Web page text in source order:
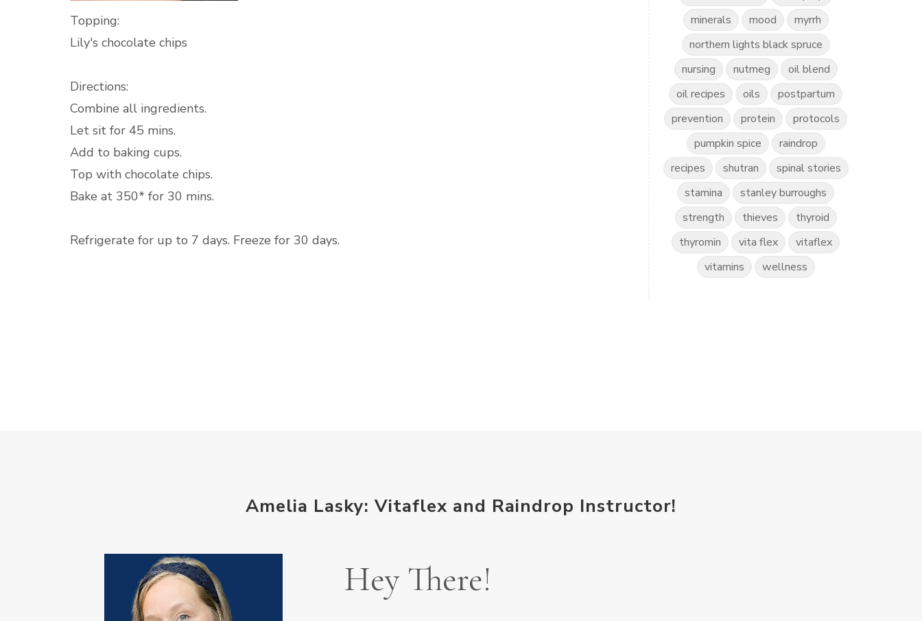
Topping:
Lily's chocolate chips
Directions:
Combine all ingredients.
Let sit for 45 mins.
Add to baking cups.
Top with chocolate chips.
Bake at 350* for 30 mins.
Refrigerate for up to 7 days. Freeze for 30 days.
minerals
mood
myrrh
northern lights black spruce
nursing
nutmeg
oil blend
oil recipes
oils
postpartum
prevention
protein
protocols
pumpkin spice
raindrop
recipes
shutran
spinal stories
stamina
stanley burroughs
strength
thieves
thyroid
thyromin
vita flex
vitaflex
vitamins
wellness
Amelia Lasky: Vitaflex and Raindrop Instructor!
Hey There!